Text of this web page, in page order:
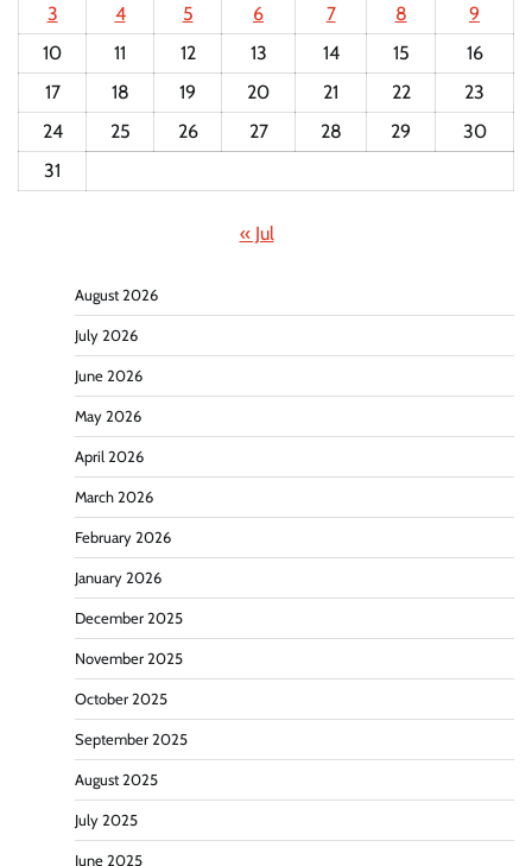
3
4 5 6 7 8
9
10
11 12 13 14 15
16
17
18 19 20 21 22
23
24
25 26 27 28 29
30
31
« Jul
August 2026
July 2026
June 2026
May 2026
April 2026
March 2026
February 2026
January 2026
December 2025
November 2025
October 2025
September 2025
August 2025
July 2025
June 2025